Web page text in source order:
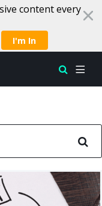
content every
I'm In